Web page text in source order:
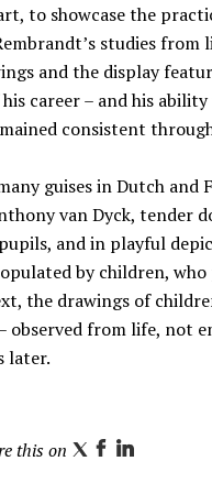
to showcase the
studies
and the display
career – and his
consistent
guises in Dutch
van Dyck, tender
and in playful
by children,
the drawings of
observed from life, not
later.
this on T F
L